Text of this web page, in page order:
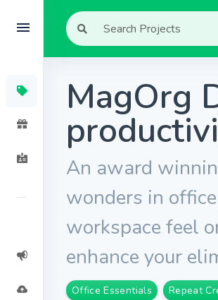
MagOrg
An award
wonders in
workspace feel
enhance your
Office Essentials Repeat